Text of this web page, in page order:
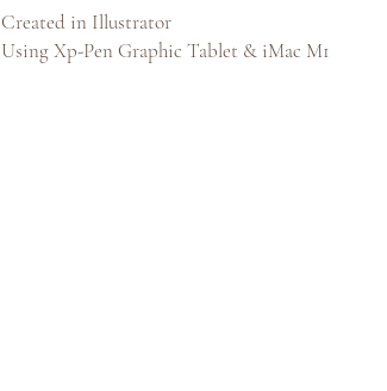
Created in Illustrator
Using Xp-Pen Graphic Tablet & iMac M1